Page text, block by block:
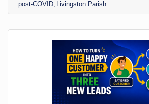
post-COVID Livingston Parish